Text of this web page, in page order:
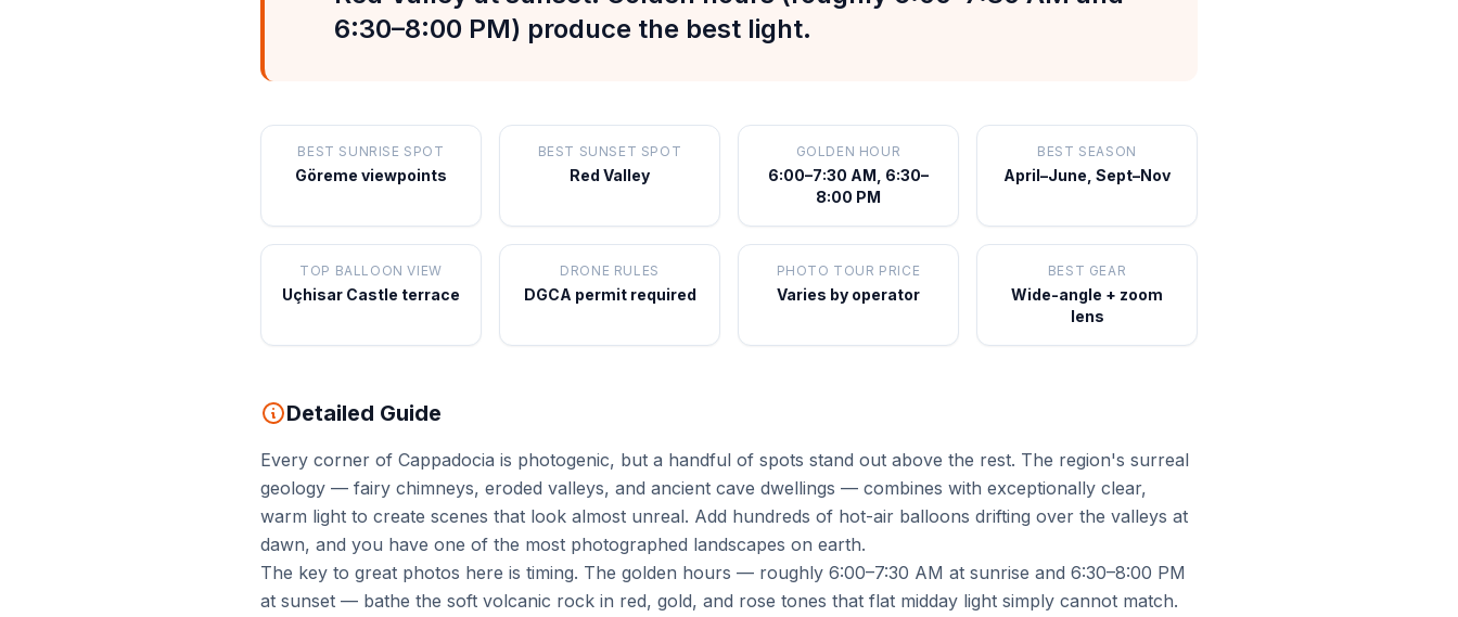
6:30–8:00 PM) produce the best light.
BEST SUNRISE SPOT
Göreme viewpoints
BEST SUNSET SPOT
Red Valley
GOLDEN HOUR
6:00–7:30 AM, 6:30–
8:00 PM
BEST SEASON
April–June, Sept–Nov
TOP BALLOON VIEW
Uçhisar Castle terrace
DRONE RULES
DGCA permit required
PHOTO TOUR PRICE
Varies by operator
BEST GEAR
Wide-angle + zoom
lens
Detailed Guide
Every corner of Cappadocia is photogenic, but a handful of spots stand out above the rest. The region's surreal
geology — fairy chimneys, eroded valleys, and ancient cave dwellings — combines with exceptionally clear,
warm light to create scenes that look almost unreal. Add hundreds of hot-air balloons drifting over the valleys at
dawn, and you have one of the most photographed landscapes on earth.
The key to great photos here is timing. The golden hours — roughly 6:00–7:30 AM at sunrise and 6:30–8:00 PM
at sunset — bathe the soft volcanic rock in red, gold, and rose tones that flat midday light simply cannot match.